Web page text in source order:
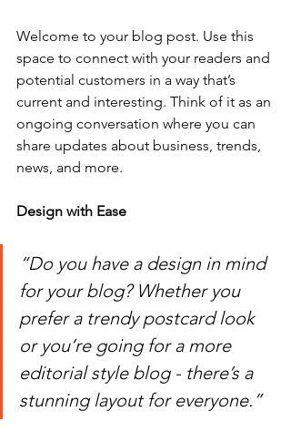
Welcome to your blog post. Use this
space to connect with your readers and
potential customers in a way that’s
current and interesting. Think of it as an
ongoing conversation where you can
share updates about business, trends,
news, and more.
Design with Ease
“Do you have a design in mind
for your blog? Whether you
prefer a trendy postcard look
or you’re going for a more
editorial style blog - there’s a
stunning layout for everyone.”